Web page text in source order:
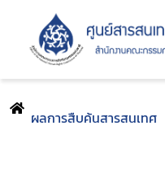
ผลการสืบค้นสารสนเทศ